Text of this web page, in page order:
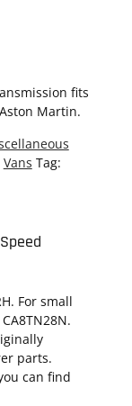
fits
Martin.
Vans Tag:
For small
parts.
can find